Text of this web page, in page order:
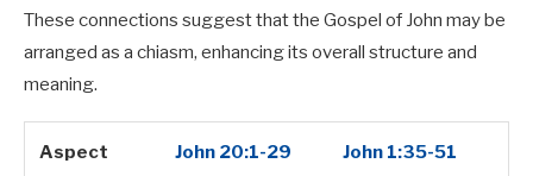
These connections suggest that the Gospel of John may be
arranged as a chiasm, enhancing its overall structure and
meaning.
Aspect John 20:1-29 John 1:35-51